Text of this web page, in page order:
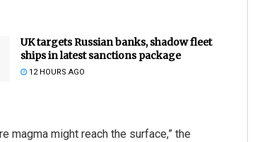
UK targets Russian banks, shadow fleet
ships in latest sanctions package
12 HOURS AGO
magma might reach the surface,” the